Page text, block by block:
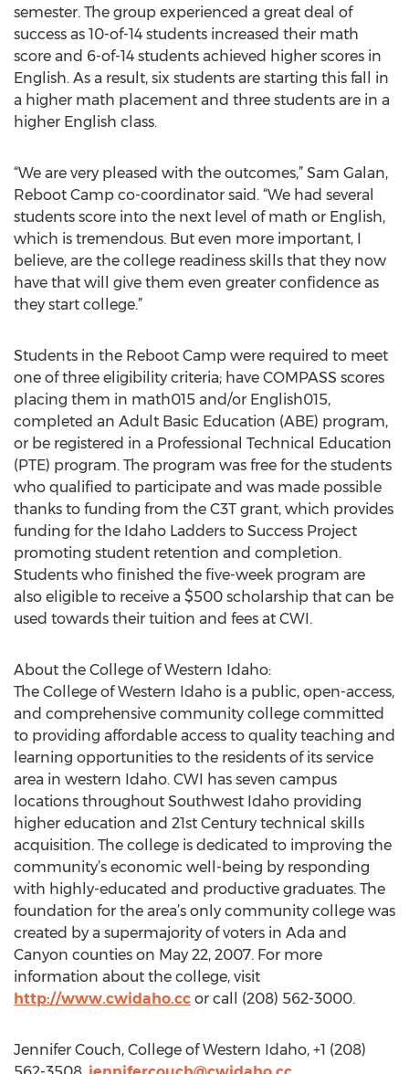
semester. The group experienced a great deal of
success as 10-of-14 students increased their math
score and 6-of-14 students achieved higher scores in
English. As a result, six students are starting this fall in
a higher math placement and three students are in a
higher English class.
“We are very pleased with the outcomes,” Sam Galan,
Reboot Camp co-coordinator said. “We had several
students score into the next level of math or English,
which is tremendous. But even more important, I
believe, are the college readiness skills that they now
have that will give them even greater confidence as
they start college.”
Students in the Reboot Camp were required to meet
one of three eligibility criteria; have COMPASS scores
placing them in math015 and/or English015,
completed an Adult Basic Education (ABE) program,
or be registered in a Professional Technical Education
(PTE) program. The program was free for the students
who qualified to participate and was made possible
thanks to funding from the C3T grant, which provides
funding for the Idaho Ladders to Success Project
promoting student retention and completion.
Students who finished the five-week program are
also eligible to receive a $500 scholarship that can be
used towards their tuition and fees at CWI.
About the College of Western Idaho:
The College of Western Idaho is a public, open-access,
and comprehensive community college committed
to providing affordable access to quality teaching and
learning opportunities to the residents of its service
area in western Idaho. CWI has seven campus
locations throughout Southwest Idaho providing
higher education and 21st Century technical skills
acquisition. The college is dedicated to improving the
community’s economic well-being by responding
with highly-educated and productive graduates. The
foundation for the area’s only community college was
created by a supermajority of voters in Ada and
Canyon counties on May 22, 2007. For more
information about the college, visit
http://www.cwidaho.cc or call (208) 562-3000.
Jennifer Couch, College of Western Idaho, +1 (208)